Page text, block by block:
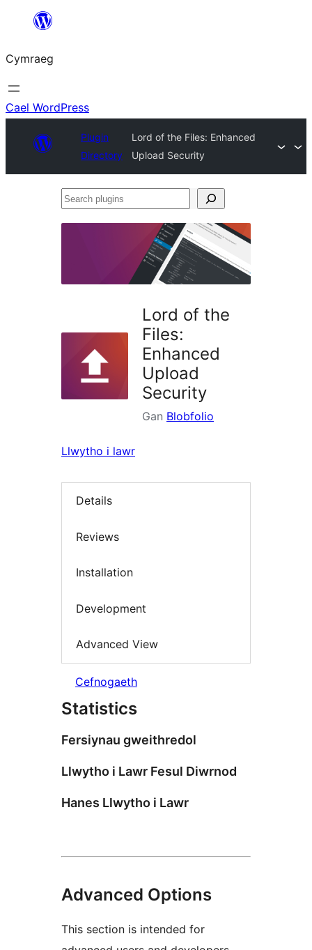
Mynd
cynnwys
Cymraeg
Cael WordPress
Plugin
Directory
Lord of the Files: Enhanced
Upload Security
Search
Lord of the
Files:
Enhanced
Upload
Security
Gan Blobfolio
Llwytho i lawr
Details
Reviews
Installation
Development
Advanced View
Cefnogaeth
Statistics
Fersiynau gweithredol
Llwytho i Lawr Fesul Diwrnod
Hanes Llwytho i Lawr
Advanced Options
This section is intended for